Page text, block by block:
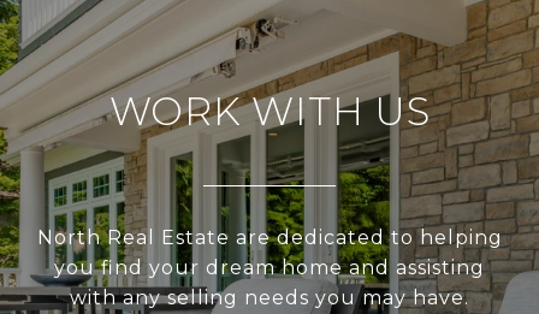
WORK WITH US
North Real Estate are dedicated to helping
you find your dream home and assisting
with any selling needs you may have.